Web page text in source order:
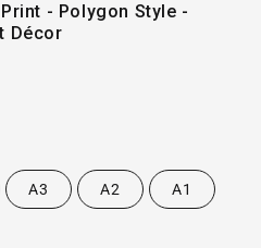
- Polygon Style -
Décor
A3 A2 A1